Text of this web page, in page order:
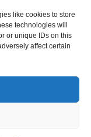
like cookies to store
technologies will
or unique IDs on this
affect certain
‘parchita’.
of a
in eastern
is a